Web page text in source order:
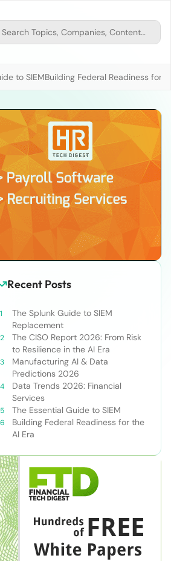
to SIEMBuilding Federal Readiness for
Recent Posts
The Splunk Guide to SIEM
Replacement
The CISO Report 2026: From Risk
to Resilience in the AI Era
Manufacturing AI & Data
Predictions 2026
Data Trends 2026: Financial
Services
The Essential Guide to SIEM
Building Federal Readiness for the
AI Era